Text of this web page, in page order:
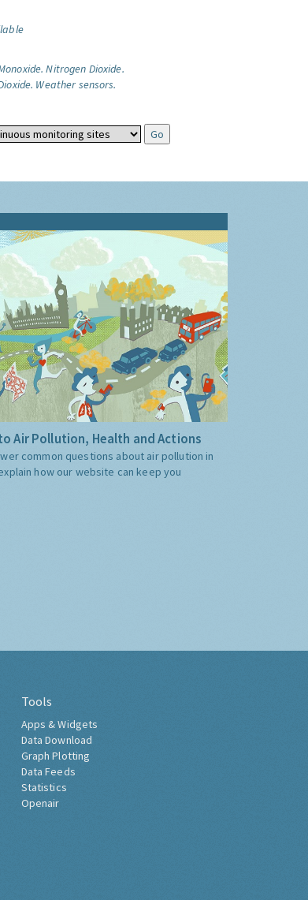
Nitrogen Dioxide.
Weather sensors.
Air Pollution, Health and Actions
common questions about air pollution in
how our website can keep you
Tools
Apps & Widgets
Data Download
Graph Plotting
Data Feeds
Statistics
Openair